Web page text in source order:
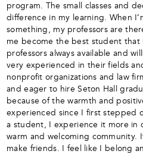
program. The small classes and
difference in my learning. When
something, my professors are
me become the best student that
professors always available and
very experienced in their fields
nonprofit organizations and law
and eager to hire Seton Hall
because of the warmth and
experienced since I first stepped
a student, I experience it more in
warm and welcoming community.
make friends. I feel like I belong